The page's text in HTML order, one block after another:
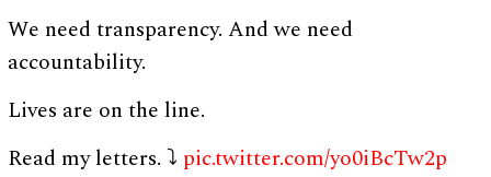
We need transparency. And we need
accountability.
Lives are on the line.
Read my letters. ⤵ pic.twitter.com/yo0iBcTw2p